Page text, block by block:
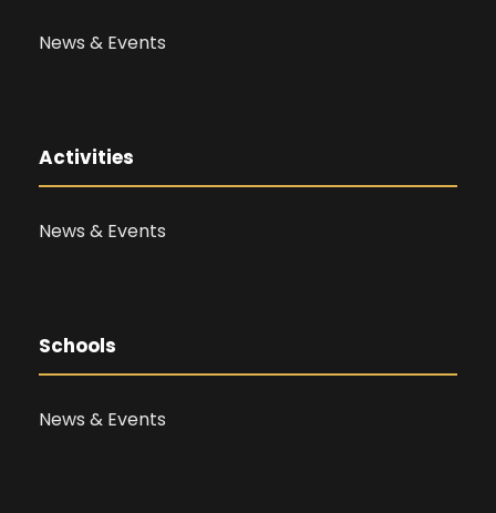
News & Events
Activities
News & Events
Schools
News & Events